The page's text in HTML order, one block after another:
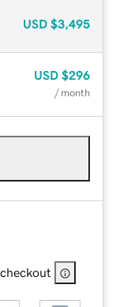
USD $3,495
USD $296
/ month